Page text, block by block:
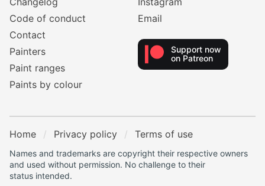
Code of conduct
Contact
Painters
Paint ranges
Paints by colour
Email
Support now
on Patreon
Home Privacy policy Terms of use
Names and trademarks are copyright their respective owners
and used without permission. No challenge to their
status intended.